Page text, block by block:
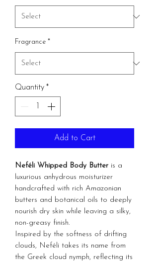
Fragrance *
Quantity *
Add to Cart
Neféli Whipped Body Butter is a
luxurious anhydrous moisturizer
handcrafted with rich Amazonian
butters and botanical oils to deeply
nourish dry skin while leaving a silky,
non-greasy finish.
Inspired by the softness of drifting
clouds, Neféli takes its name from
the Greek cloud nymph, reflecting its